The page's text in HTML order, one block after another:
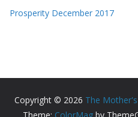
Prosperity December 2017
Copyright © 2026 The